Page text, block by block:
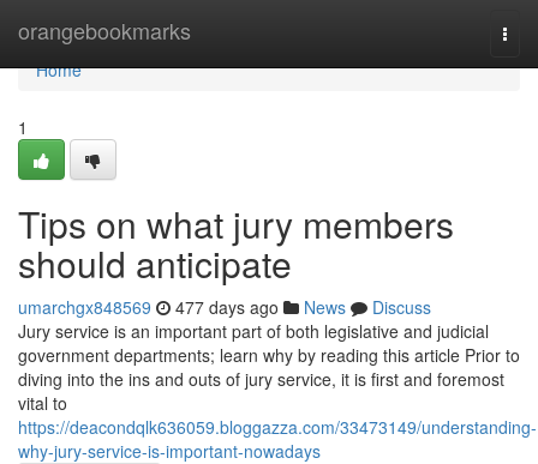
orangebookmarks
Home
Home
1
Tips on what jury members
should anticipate
umarchgx848569 477 days ago News
Discuss
Jury service is an important part of both legislative and judicial
government departments; learn why by reading this article Prior to
diving into the ins and outs of jury service, it is first and foremost
vital to
https://deacondqlk636059.bloggazza.com/33473149/understanding-
why-jury-service-is-important-nowadays